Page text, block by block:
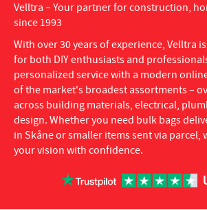
Velltra – Your partner for construction,
since 1993
With over 30 years of experience, Velltra
for both DIY enthusiasts and
personalized service with a modern
of the market's broadest assortments –
across building materials, electrical,
design. Whether you need bulk bags
in Skåne or smaller items sent via parcel,
your vision with confidence.